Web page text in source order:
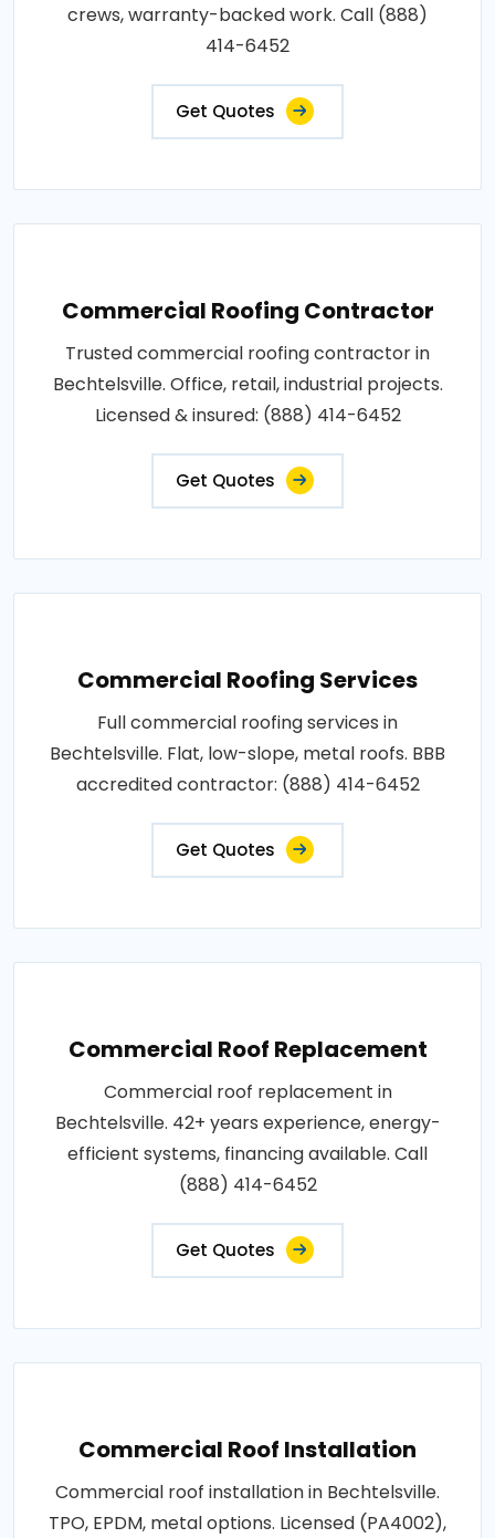
crews, warranty-backed work. Call (888)
414-6452
Get Quotes
Commercial Roofing Contractor
Trusted commercial roofing contractor in
Bechtelsville. Office, retail, industrial projects.
Licensed & insured: (888) 414-6452
Get Quotes
Commercial Roofing Services
Full commercial roofing services in
Bechtelsville. Flat, low-slope, metal roofs. BBB
accredited contractor: (888) 414-6452
Get Quotes
Commercial Roof Replacement
Commercial roof replacement in
Bechtelsville. 42+ years experience, energy-
efficient systems, financing available. Call
(888) 414-6452
Get Quotes
Commercial Roof Installation
Commercial roof installation in Bechtelsville.
TPO, EPDM, metal options. Licensed (PA4002),